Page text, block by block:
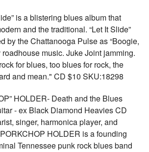
is a blistering blues album that
and the traditional. “Let It Slide”
by the Chattanooga Pulse as “Boogie,
music. Juke Joint jamming.
for blues, too blues for rock, the
and mean." CD $10 SKU:18298
HOLDER- Death and the Blues
- ex Black Diamond Heavies CD
singer, harmonica player, and
HOLDER is a founding
Tennessee punk rock blues band